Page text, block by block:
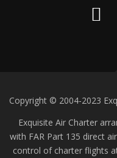
Copyright © 2004-2023
Exquisite Air Charter
with FAR Part 135 direct
control of charter flights